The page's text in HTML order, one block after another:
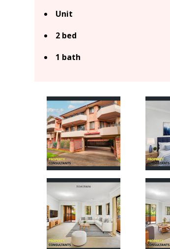
Unit
2 bed
1 bath